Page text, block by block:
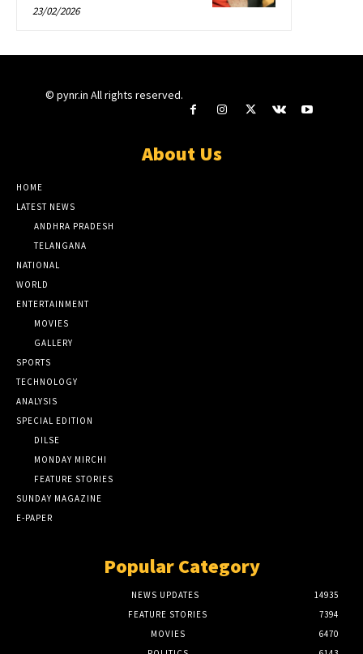
23/02/2026
© pynr.in All rights reserved.
About Us
HOME
LATEST NEWS
ANDHRA PRADESH
TELANGANA
NATIONAL
WORLD
ENTERTAINMENT
MOVIES
GALLERY
SPORTS
TECHNOLOGY
ANALYSIS
SPECIAL EDITION
DILSE
MONDAY MIRCHI
FEATURE STORIES
SUNDAY MAGAZINE
E-PAPER
Popular Category
NEWS UPDATES
14935
FEATURE STORIES
7394
MOVIES
6470